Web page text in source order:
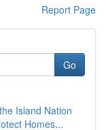
Report Page
Go
Island Nation
Homes...